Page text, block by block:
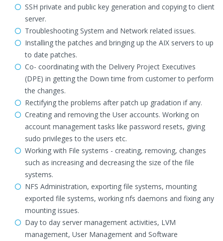
SSH private and public key generation and copying to client
server.
Troubleshooting System and Network related issues.
Installing the patches and bringing up the AIX servers to up
to date patches.
Co- coordinating with the Delivery Project Executives
(DPE) in getting the Down time from customer to perform
the changes.
Rectifying the problems after patch up gradation if any.
Creating and removing the User accounts. Working on
account management tasks like password resets, giving
sudo privileges to the users etc.
Working with File systems - creating, removing, changes
such as increasing and decreasing the size of the file
systems.
NFS Administration, exporting file systems, mounting
exported file systems, working nfs daemons and fixing any
mounting issues.
Day to day server management activities, LVM
management, User Management and Software